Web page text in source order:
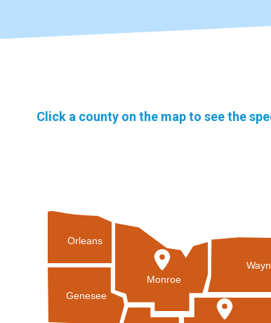
Click a county on the map to see the
Orleans
Genesee
Monroe